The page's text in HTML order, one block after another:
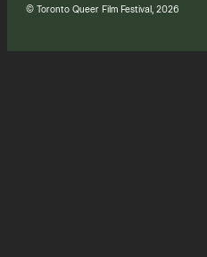
© Toronto Queer Film Festival, 2026